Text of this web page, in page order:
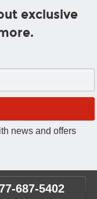
exclusive
news and offers
687-5402